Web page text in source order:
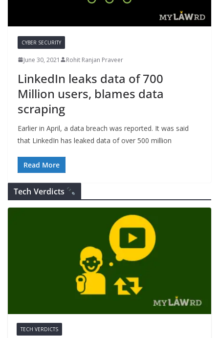
CYBER SECURITY
June 30, 2021 Rohit Ranjan Praveer
LinkedIn leaks data of 700
Million users, blames data
scraping
Earlier in April, a data breach was reported. It was said
that LinkedIn has leaked data of over 500 million
Read More
Tech Verdicts
TECH VERDICTS